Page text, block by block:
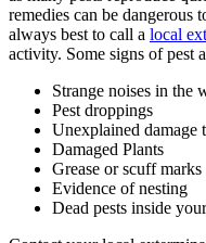
remedies can be
always best to call a local
activity. Some signs of pest
Strange noises in the
Pest droppings
Unexplained damage
Damaged Plants
Grease or scuff
Evidence of nesting
Dead pests inside